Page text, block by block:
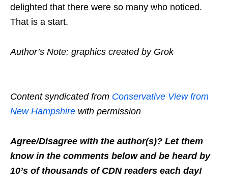
delighted that there were so many who noticed.
That is a start.
Author’s Note: graphics created by Grok
Content syndicated from Conservative View from
New Hampshire with permission
Agree/Disagree with the author(s)? Let them
know in the comments below and be heard by
10’s of thousands of CDN readers each day!